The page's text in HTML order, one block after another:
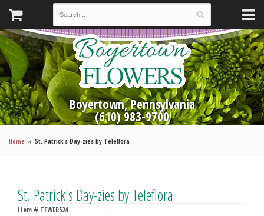
Boyertown, Pennsylvania
(610) 983-9700
Home St. Patrick's Day-zies by Teleflora
St. Patrick's Day-zies by Teleflora
Item # TFWEB524